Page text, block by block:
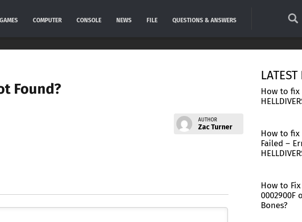
COMPUTER CONSOLE NEWS FILE QUESTIONS & ANSWERS
Found?
AUTHOR
Zac Turner
How to fix
How to fix
Failed –
How to
0002900F
Bones?